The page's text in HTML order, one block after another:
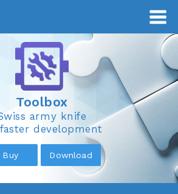
Toolbox
army knife
development
Buy Download